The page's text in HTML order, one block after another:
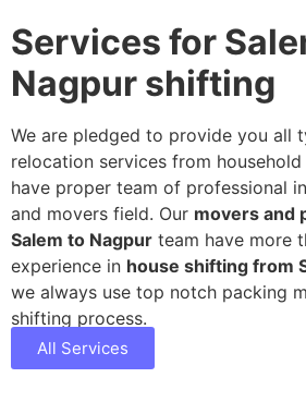
Services for
Nagpur shifting
We are pledged to provide you all
relocation services from
have proper team of professional
and movers field. Our movers and
Salem to Nagpur team have more
experience in house shifting from
we always use top notch packing
shifting process.
All Services